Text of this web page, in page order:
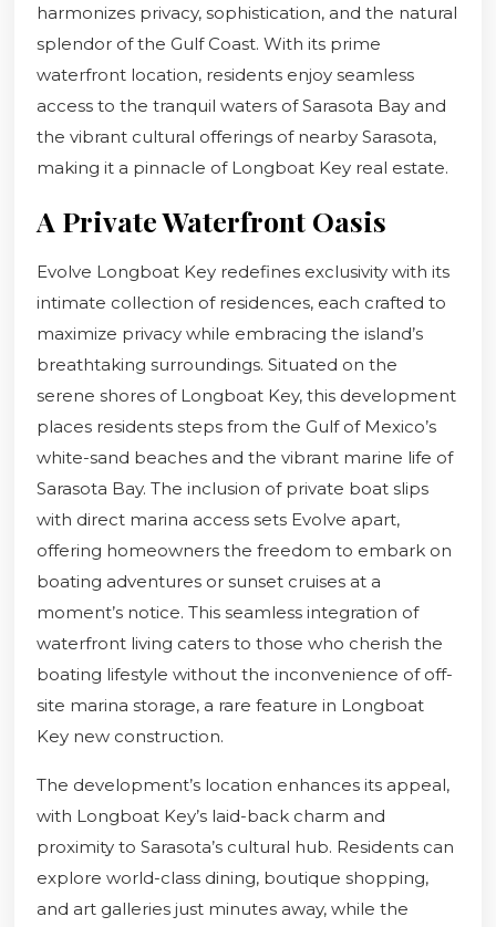
harmonizes privacy, sophistication, and the natural
splendor of the Gulf Coast. With its prime
waterfront location, residents enjoy seamless
access to the tranquil waters of Sarasota Bay and
the vibrant cultural offerings of nearby Sarasota,
making it a pinnacle of Longboat Key real estate.
A Private Waterfront Oasis
Evolve Longboat Key redefines exclusivity with its
intimate collection of residences, each crafted to
maximize privacy while embracing the island’s
breathtaking surroundings. Situated on the
serene shores of Longboat Key, this development
places residents steps from the Gulf of Mexico’s
white-sand beaches and the vibrant marine life of
Sarasota Bay. The inclusion of private boat slips
with direct marina access sets Evolve apart,
offering homeowners the freedom to embark on
boating adventures or sunset cruises at a
moment’s notice. This seamless integration of
waterfront living caters to those who cherish the
boating lifestyle without the inconvenience of off-
site marina storage, a rare feature in Longboat
Key new construction.
The development’s location enhances its appeal,
with Longboat Key’s laid-back charm and
proximity to Sarasota’s cultural hub. Residents can
explore world-class dining, boutique shopping,
and art galleries just minutes away, while the